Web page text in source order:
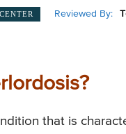
Reviewed By:
that is